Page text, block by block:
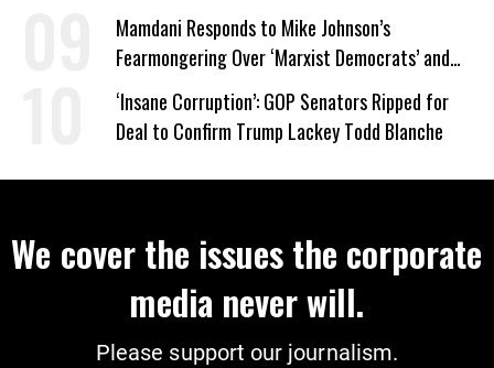
Mamdani Responds to Mike Johnson’s
Fearmongering Over ‘Marxist Democrats’ and
‘Mini-Mamdanis’ After El-Sayed Win
‘Insane Corruption’: GOP Senators Ripped for
Deal to Confirm Trump Lackey Todd Blanche
We cover the issues the corporate
media never will.
Please support our journalism.